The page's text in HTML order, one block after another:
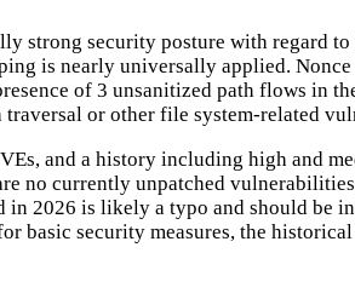
strong security posture with regard
is nearly universally applied.
of 3 unsanitized path flows in
or other file system-related
and a history including high and
no currently unpatched
2026 is likely a typo and should be
basic security measures, the